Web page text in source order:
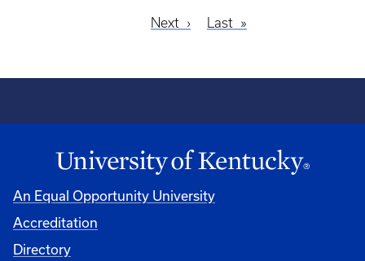
Next
Next
Last
Last
An Equal Opportunity University
Accreditation
Directory